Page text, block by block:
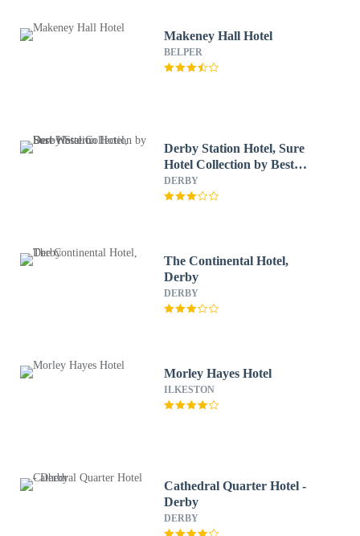
Makeney Hall Hotel
BELPER
Derby Station Hotel, Sure
Hotel Collection by Best
Western
DERBY
The Continental Hotel,
Derby
DERBY
Morley Hayes Hotel
ILKESTON
Cathedral Quarter Hotel -
Derby
DERBY